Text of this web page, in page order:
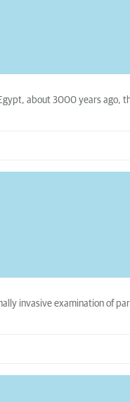
about 3000 years ago,
invasive examination of